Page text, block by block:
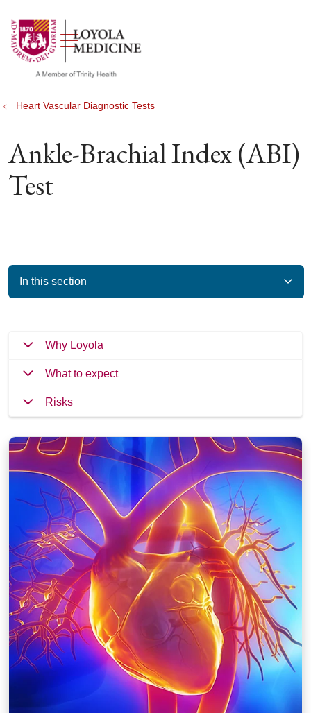
search
show off canvas menu
Heart Vascular Diagnostic Tests
Ankle-Brachial Index (ABI)
Test
In this section
Why Loyola
What to expect
Risks